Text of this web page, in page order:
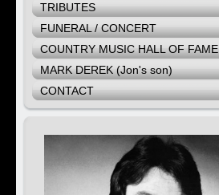
TRIBUTES
FUNERAL / CONCERT
COUNTRY MUSIC HALL OF FAME
MARK DEREK (Jon's son)
CONTACT